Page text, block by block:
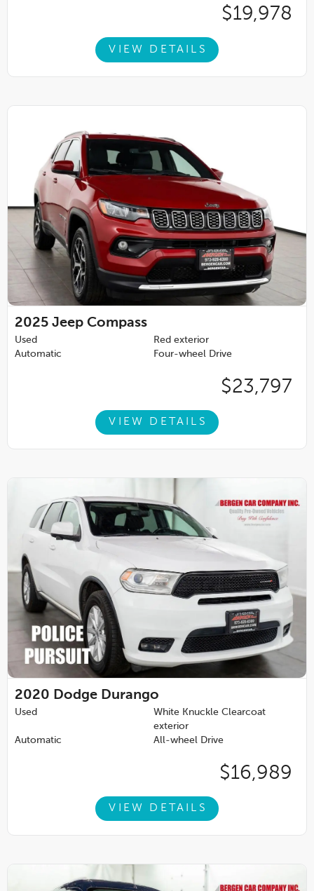
$19,978
VIEW DETAILS
2025 Jeep Compass
Used
Red exterior
Automatic
Four-wheel Drive
$23,797
VIEW DETAILS
2020 Dodge Durango
Used
White Knuckle Clearcoat
exterior
Automatic
All-wheel Drive
$16,989
VIEW DETAILS